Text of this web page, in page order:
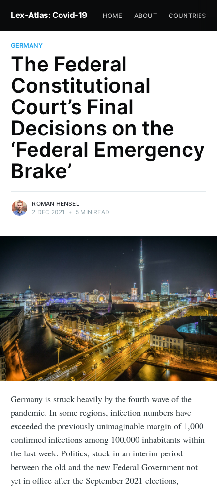
Lex-Atlas: Covid-19 HOME ABOUT COUNTRIES
GERMANY
The Federal
Constitutional
Court’s Final
Decisions on the
‘Federal Emergency
Brake’
ROMAN HENSEL
2 DEC 2021
• 5 MIN READ
Germany is struck heavily by the fourth wave of the
pandemic. In some regions, infection numbers have
exceeded the previously unimaginable margin of 1,000
confirmed infections among 100,000 inhabitants within
the last week. Politics, stuck in an interim period
between the old and the new Federal Government not
yet in office after the September 2021 elections,